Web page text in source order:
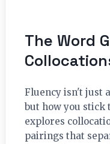
The Word
Fluency isn't just
but how you stick
explores
pairings that